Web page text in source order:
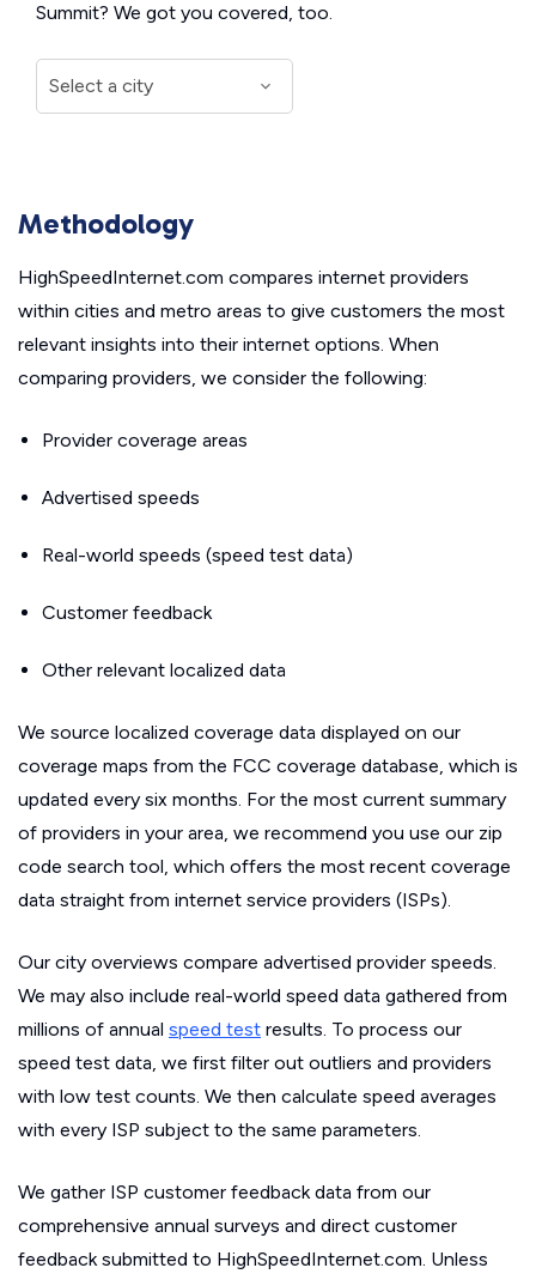
Summit? We got you covered, too.
Methodology
HighSpeedInternet.com compares internet providers
within cities and metro areas to give customers the most
relevant insights into their internet options. When
comparing providers, we consider the following:
Provider coverage areas
Advertised speeds
Real-world speeds (speed test data)
Customer feedback
Other relevant localized data
We source localized coverage data displayed on our
coverage maps from the FCC coverage database, which is
updated every six months. For the most current summary
of providers in your area, we recommend you use our zip
code search tool, which offers the most recent coverage
data straight from internet service providers (ISPs).
Our city overviews compare advertised provider speeds.
We may also include real-world speed data gathered from
millions of annual speed test results. To process our
speed test data, we first filter out outliers and providers
with low test counts. We then calculate speed averages
with every ISP subject to the same parameters.
We gather ISP customer feedback data from our
comprehensive annual surveys and direct customer
feedback submitted to HighSpeedInternet.com. Unless